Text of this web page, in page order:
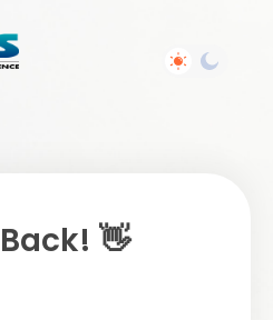
👋